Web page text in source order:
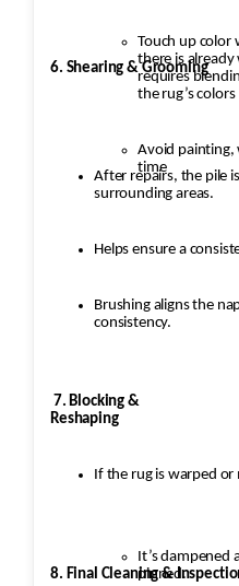
Touch up color
there is
requires
the rug’s colors
Avoid painting,
time
6. Shearing & Grooming
After repairs, the pile
surrounding areas.
Helps ensure a
Brushing aligns the
consistency.
7. Blocking &
Reshaping
If the rug is warped or
It’s dampened
pinned.
8. Final Cleaning &